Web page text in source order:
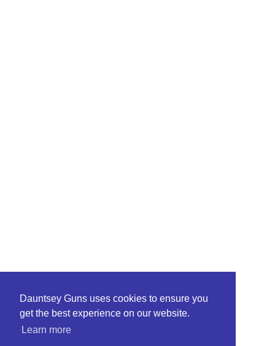
Dauntsey Guns uses cookies to ensure you
get the best experience on our website.
Learn more